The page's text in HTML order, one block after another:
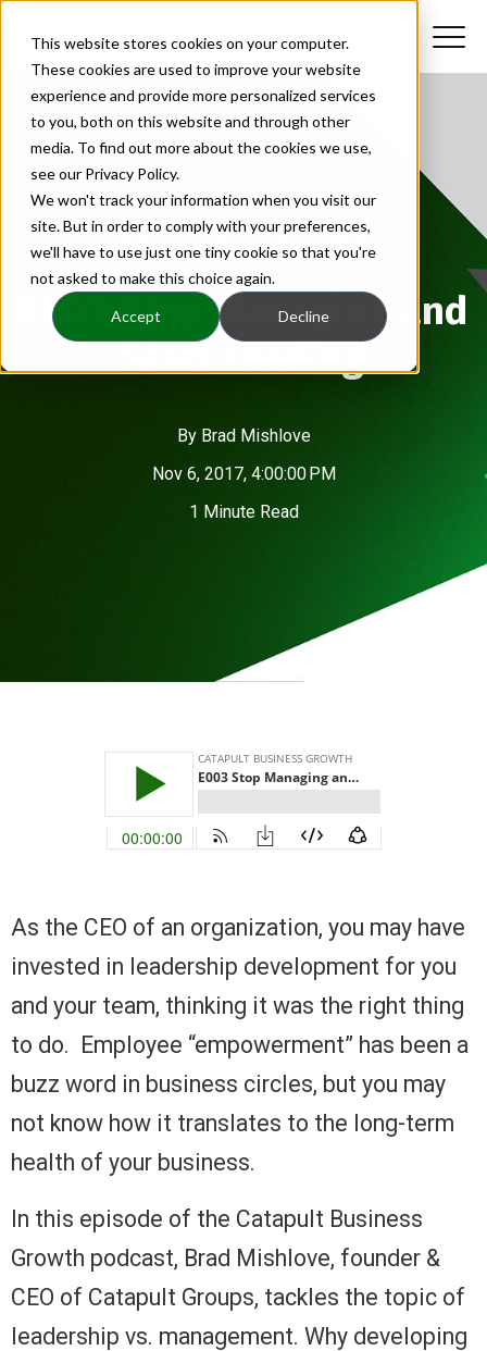
This website stores cookies on your computer.
These cookies are used to improve your website
experience and provide more personalized services
to you, both on this website and through other
media. To find out more about the cookies we use,
see our Privacy Policy.
We won't track your information when you visit our
site. But in order to comply with your preferences,
we'll have to use just one tiny cookie so that you're
not asked to make this choice again.
Accept Decline
Catapult Business Growth Podcast
E003: Stop Managing and
Start Leading
By Brad Mishlove
Nov 6, 2017, 4:00:00 PM
1 Minute Read
As the CEO of an organization, you may have
invested in leadership development for you
and your team, thinking it was the right thing
to do. Employee “empowerment” has been a
buzz word in business circles, but you may
not know how it translates to the long-term
health of your business.
In this episode of the Catapult Business
Growth podcast, Brad Mishlove, founder &
CEO of Catapult Groups, tackles the topic of
leadership vs. management. Why developing